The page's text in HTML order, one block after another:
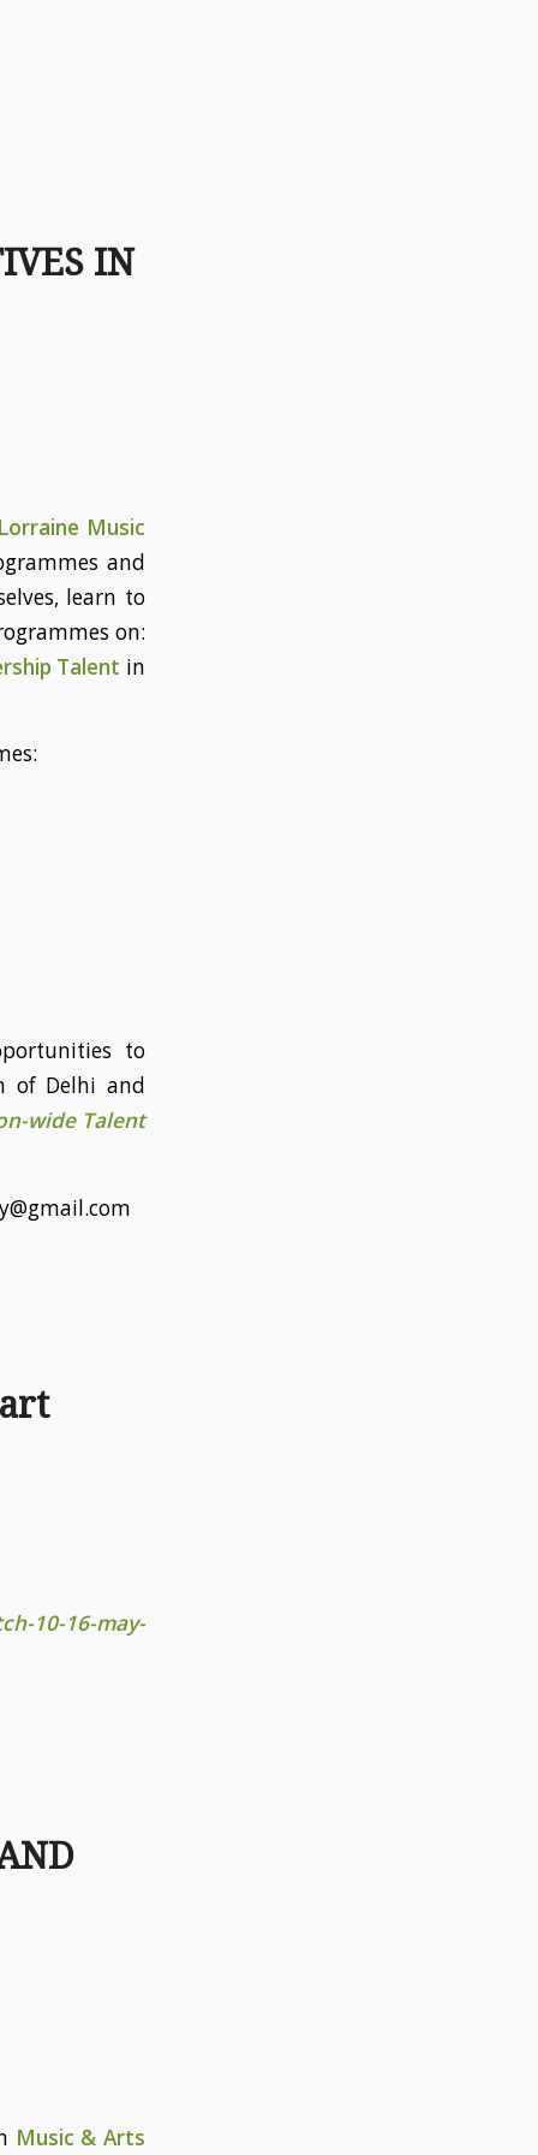
IN
Music
and
learn to
on:
Talent in
to
of Delhi and
wide Talent
10-16-may-
Music & Arts